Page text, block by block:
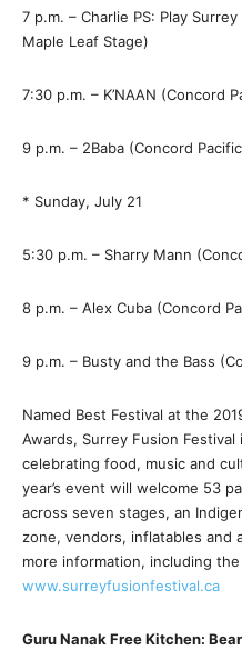
7 p.m. – Charlie PS: Play
Maple Leaf Stage)
7:30 p.m. – K’NAAN (Concord
9 p.m. – 2Baba (Concord
* Sunday, July 21
5:30 p.m. – Sharry Mann
8 p.m. – Alex Cuba (Concord
9 p.m. – Busty and the Bass
Named Best Festival at the
Awards, Surrey Fusion
celebrating food, music and
year’s event will welcome 53
across seven stages, an
zone, vendors, inflatables and
more information, including
www.surreyfusionfestival.ca
Guru Nanak Free Kitchen: